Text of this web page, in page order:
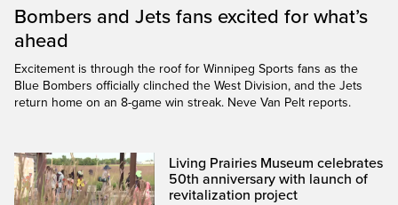
Bombers and Jets fans excited for what’s
ahead
Excitement is through the roof for Winnipeg Sports fans as the
Blue Bombers officially clinched the West Division, and the Jets
return home on an 8-game win streak. Neve Van Pelt reports.
Living Prairies Museum celebrates
50th anniversary with launch of
revitalization project